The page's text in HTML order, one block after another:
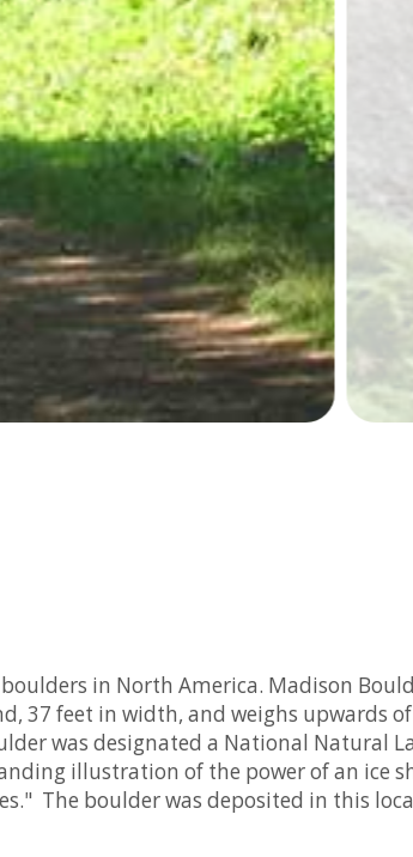
in North America. Madison
37 feet in width, and weighs upwards
was designated a National Natural
illustration of the power of an ice
The boulder was deposited in this